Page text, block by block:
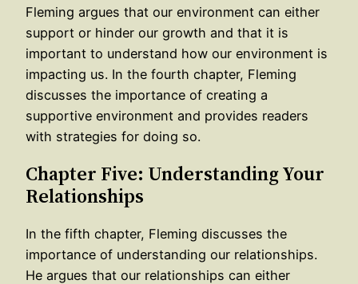
Fleming argues that our environment can either
support or hinder our growth and that it is
important to understand how our environment is
impacting us. In the fourth chapter, Fleming
discusses the importance of creating a
supportive environment and provides readers
with strategies for doing so.
Chapter Five: Understanding Your
Relationships
In the fifth chapter, Fleming discusses the
importance of understanding our relationships.
He argues that our relationships can either